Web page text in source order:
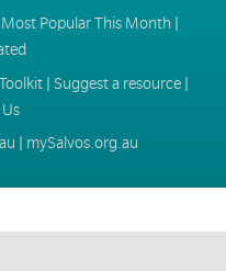
Most Popular This Month
| Suggest a resource|
mySalvos.org.au